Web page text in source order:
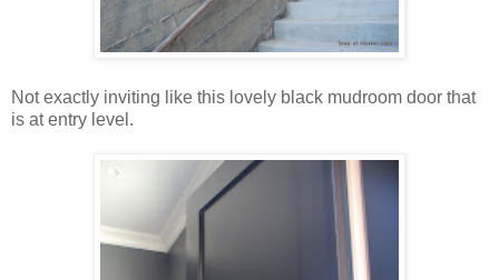
Not exactly inviting like this lovely black mudroom door that
is at entry level.